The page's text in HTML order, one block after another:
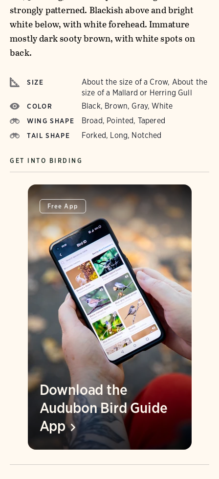
strongly patterned. Blackish above and bright
white below, with white forehead. Immature
mostly dark sooty brown, with white spots on
back.
SIZE
About the size of a Crow, About the
size of a Mallard or Herring Gull
COLOR Black, Brown, Gray, White
WING SHAPE Broad, Pointed, Tapered
TAIL SHAPE Forked, Long, Notched
GET INTO BIRDING
Free App
Download the
Audubon Bird Guide
App